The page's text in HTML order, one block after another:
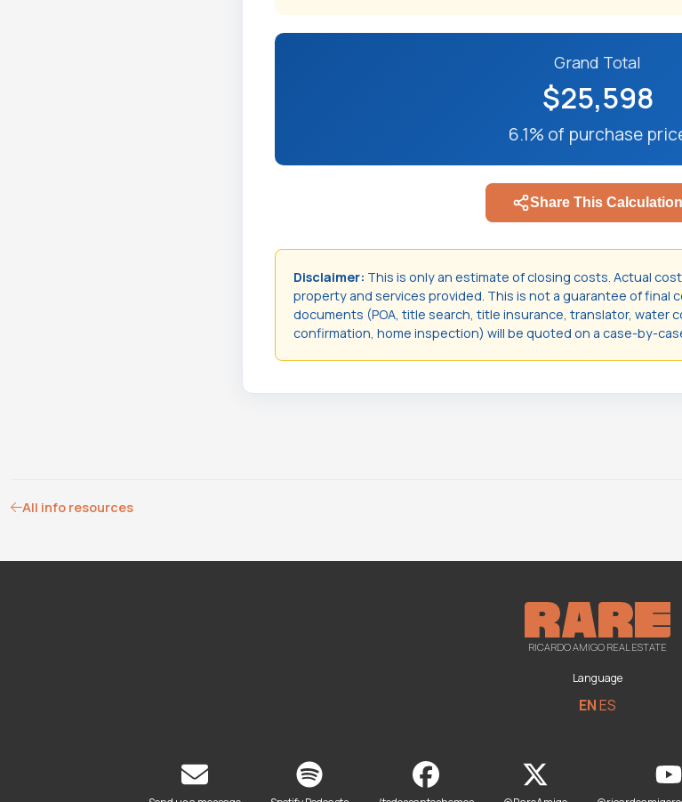
Grand Total
$25,598
6.1% of purchase
Share This Calculation
Disclaimer: This is only an estimate of closing costs. Actual
property and services provided. This is not a guarantee of final
documents (POA, title search, title insurance, translator, water
confirmation, home inspection) will be quoted on a case-by-
All info resources
RICARDO AMIGO REAL ESTATE
Language
ENES